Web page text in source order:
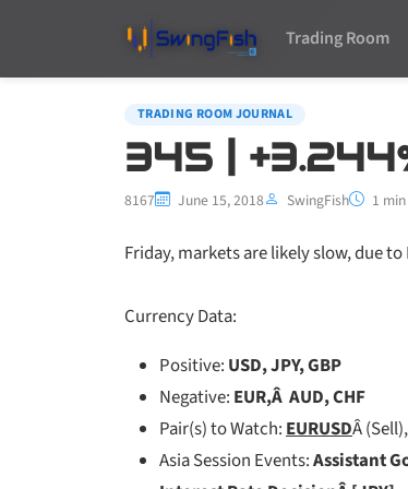
Trading Room
TRADING ROOM JOURNAL
345 |
8167 June 15, 2018 SwingFish 1
Friday, markets are likely slow, due
Currency Data:
Positive: USD, JPY, GBP
Negative: EUR,Â AUD, CHF
Pair(s) to Watch: EURUSDÂ (Sell),
Asia Session Events:Assistant